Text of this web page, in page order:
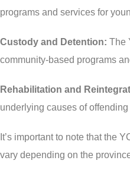
programs and services for
Custody and Detention: The
community-based programs
Rehabilitation and
underlying causes of
It’s important to note that the
vary depending on the